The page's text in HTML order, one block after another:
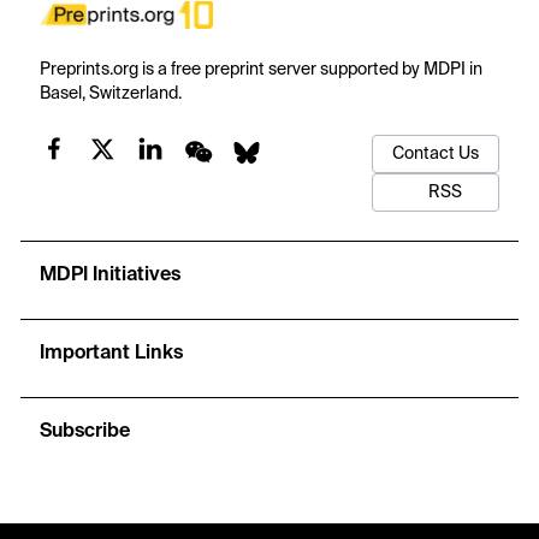
Preprints.org is a free preprint server supported by MDPI in
Basel, Switzerland.
Contact Us
RSS
MDPI Initiatives
Important Links
Subscribe